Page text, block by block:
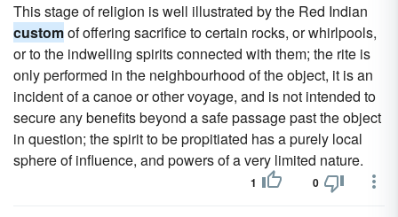
This stage of religion is well illustrated by the Red Indian
customof offering sacrifice to certain rocks, or whirlpools,
or to the indwelling spirits connected with them; the rite is
only performed in the neighbourhood of the object, it is an
incident of a canoe or other voyage, and is not intended to
secure any benefits beyond a safe passage past the object
in question; the spirit to be propitiated has a purely local
sphere of influence, and powers of a very limited nature.
1 0